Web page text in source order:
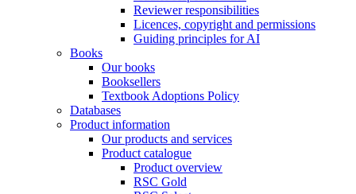
Reviewer responsibilities
Licences, copyright and permissions
Guiding principles for AI
Books
Our books
Booksellers
Textbook Adoptions Policy
Databases
Product information
Our products and services
Product catalogue
Product overview
RSC Gold